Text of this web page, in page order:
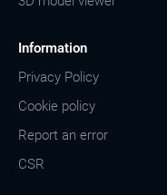
Information
Privacy Policy
Cookie policy
Report an error
CSR